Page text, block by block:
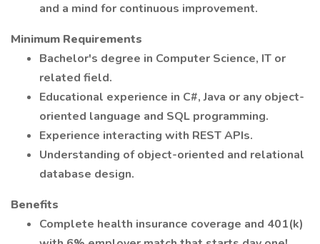
and a mind for continuous improvement.
Minimum Requirements
Bachelor's degree in Computer Science, IT or
related field.
Educational experience in C#, Java or any object-
oriented language and SQL programming.
Experience interacting with REST APIs.
Understanding of object-oriented and relational
database design.
Benefits
Complete health insurance coverage and 401(k)